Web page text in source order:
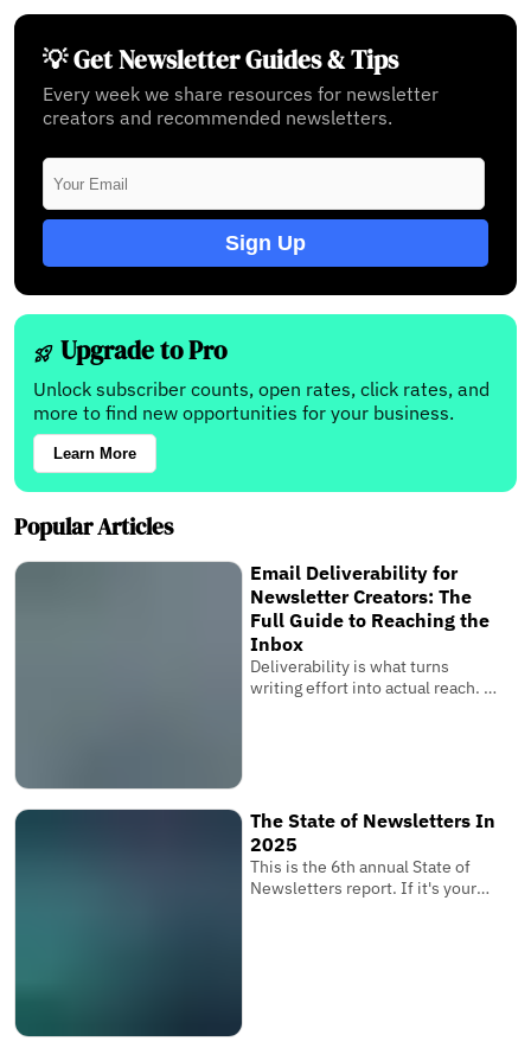
💡 Get Newsletter Guides & Tips
Every week we share resources for newsletter
creators and recommended newsletters.
Sign Up
Upgrade to Pro
Unlock subscriber counts, open rates, click rates, and
more to find new opportunities for your business.
Learn More
Popular Articles
Email Deliverability for
Newsletter Creators: The
Full Guide to Reaching the
Inbox
Deliverability is what turns
writing effort into actual reach. It
The State of Newsletters In
2025
This is the 6th annual State of
Newsletters report. If it's your